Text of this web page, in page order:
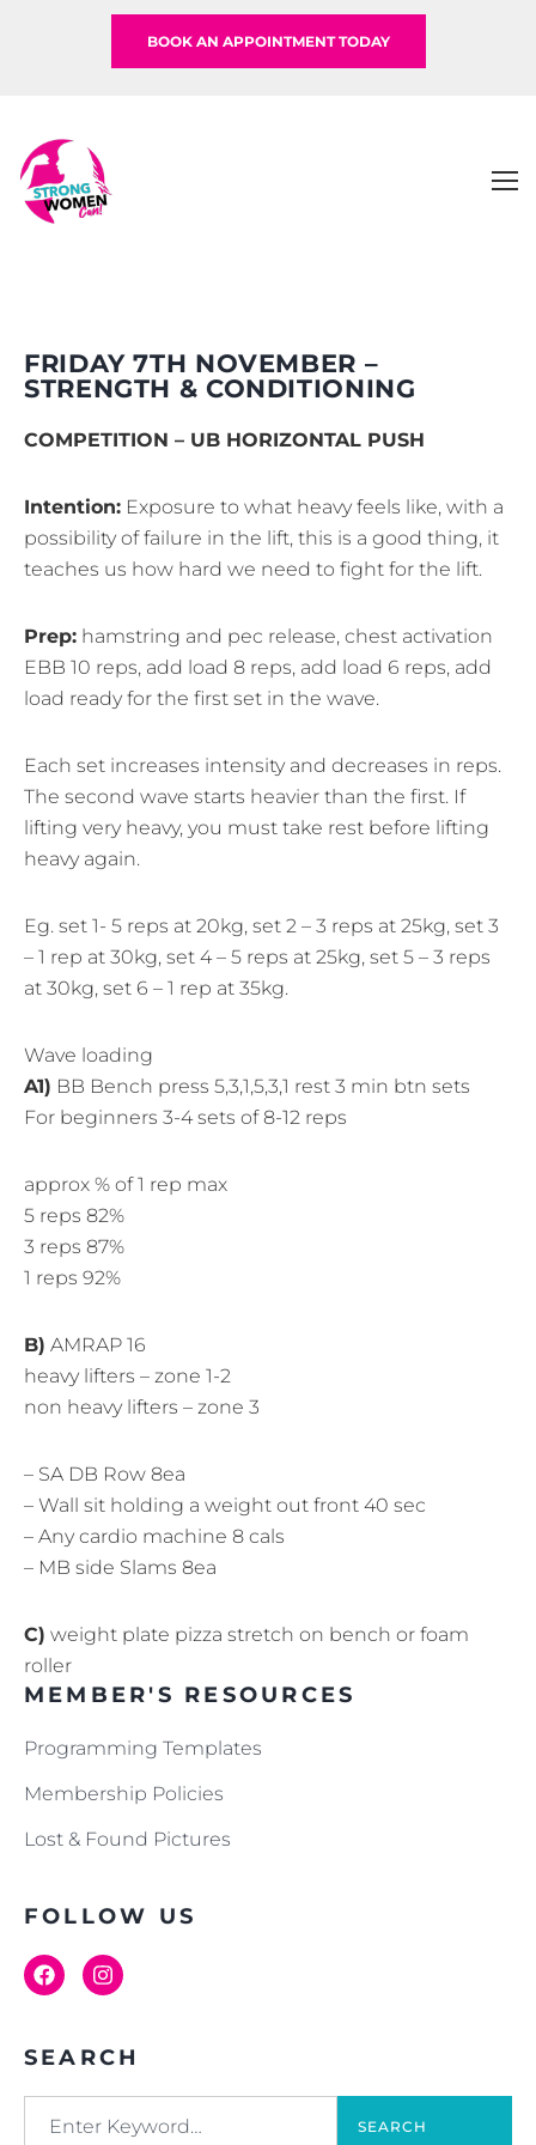
BOOK AN APPOINTMENT TODAY
FRIDAY 7TH NOVEMBER –
STRENGTH & CONDITIONING
COMPETITION – UB HORIZONTAL PUSH
Intention: Exposure to what heavy feels like, with a
possibility of failure in the lift, this is a good thing, it
teaches us how hard we need to fight for the lift.
Prep: hamstring and pec release, chest activation
EBB 10 reps, add load 8 reps, add load 6 reps, add
load ready for the first set in the wave.
Each set increases intensity and decreases in reps.
The second wave starts heavier than the first. If
lifting very heavy, you must take rest before lifting
heavy again.
Eg. set 1- 5 reps at 20kg, set 2 – 3 reps at 25kg, set 3
– 1 rep at 30kg, set 4 – 5 reps at 25kg, set 5 – 3 reps
at 30kg, set 6 – 1 rep at 35kg.
Wave loading
A1) BB Bench press 5,3,1,5,3,1 rest 3 min btn sets
For beginners 3-4 sets of 8-12 reps
approx % of 1 rep max
5 reps 82%
3 reps 87%
1 reps 92%
B) AMRAP 16
heavy lifters – zone 1-2
non heavy lifters – zone 3
– SA DB Row 8ea
– Wall sit holding a weight out front 40 sec
– Any cardio machine 8 cals
– MB side Slams 8ea
C) weight plate pizza stretch on bench or foam
roller
MEMBER'S RESOURCES
Programming Templates
Membership Policies
Lost & Found Pictures
FOLLOW US
SEARCH
SEARCH